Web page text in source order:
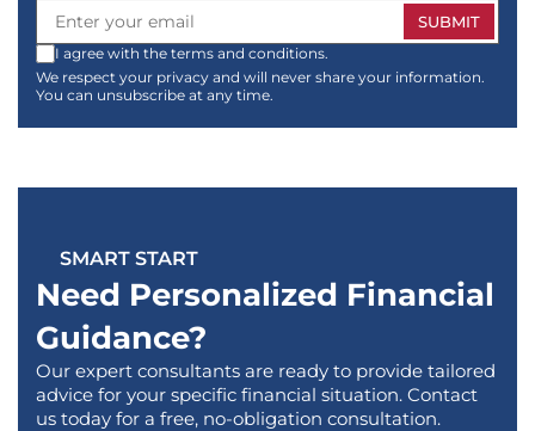
I agree with the terms and conditions.
We respect your privacy and will never share your information.
You can unsubscribe at any time.
SMART START
Need Personalized Financial
Guidance?
Our expert consultants are ready to provide tailored
advice for your specific financial situation. Contact
us today for a free, no-obligation consultation.